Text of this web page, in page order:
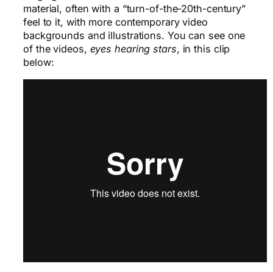
material, often with a “turn-of-the-20th-century”
feel to it, with more contemporary video
backgrounds and illustrations. You can see one
of the videos, eyes hearing stars, in this clip
below: